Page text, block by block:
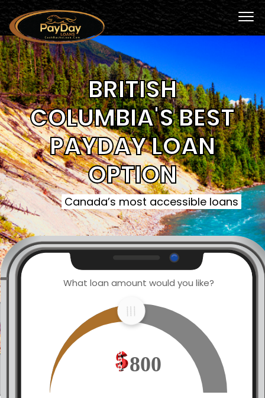
BRITISH
COLUMBIA'S BEST
PAYDAY LOAN
OPTION
Canada’s most accessible loans
What loan amount would you like?
800